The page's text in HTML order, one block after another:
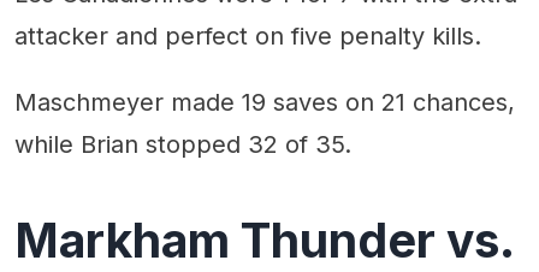
attacker and perfect on five penalty kills.
Maschmeyer made 19 saves on 21 chances,
while Brian stopped 32 of 35.
Markham Thunder vs.